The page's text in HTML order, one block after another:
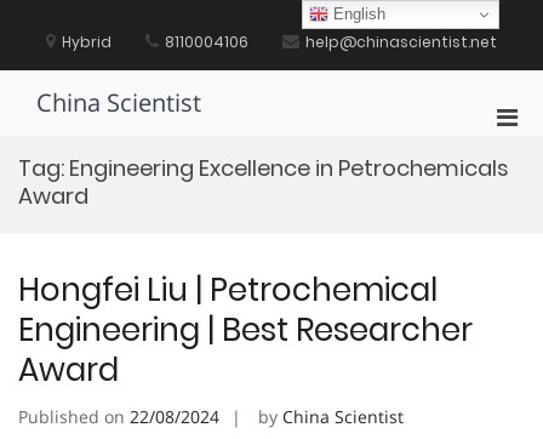
content Hybrid 8110004106 help@chinascientist.net
China Scientist
for
Tag: Engineering Excellence in Petrochemicals
Award
Hongfei Liu | Petrochemical
Engineering | Best Researcher
Award
Published on 22/08/2024 by China Scientist
English